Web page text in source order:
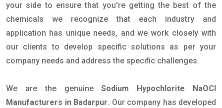
your side to ensure that you're getting the best of the
chemicals we recognize that each industry and
application has unique needs, and we work closely with
our clients to develop specific solutions as per your
company needs and address the specific challenges.
We are the genuineSodium Hypochlorite NaOCl
Manufacturers in Badarpur. Our company has developed